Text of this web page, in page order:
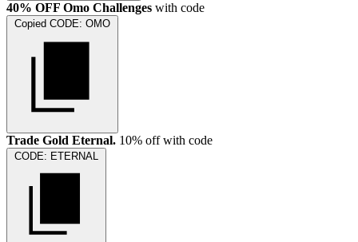
40% OFF Omo Challenges with code
Copied CODE: OMO
Trade Gold Eternal. 10% off with code
CODE: ETERNAL